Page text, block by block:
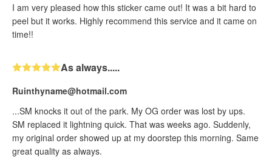
I am very pleased how this sticker came out! It was a bit hard to
peel but it works. Highly recommend this service and it came on
time!!
As always.....
Ruinthyname@hotmail.com
...SM knocks it out of the park. My OG order was lost by ups.
SM replaced it lightning quick. That was weeks ago. Suddenly,
my original order showed up at my doorstep this morning. Same
great quality as always.